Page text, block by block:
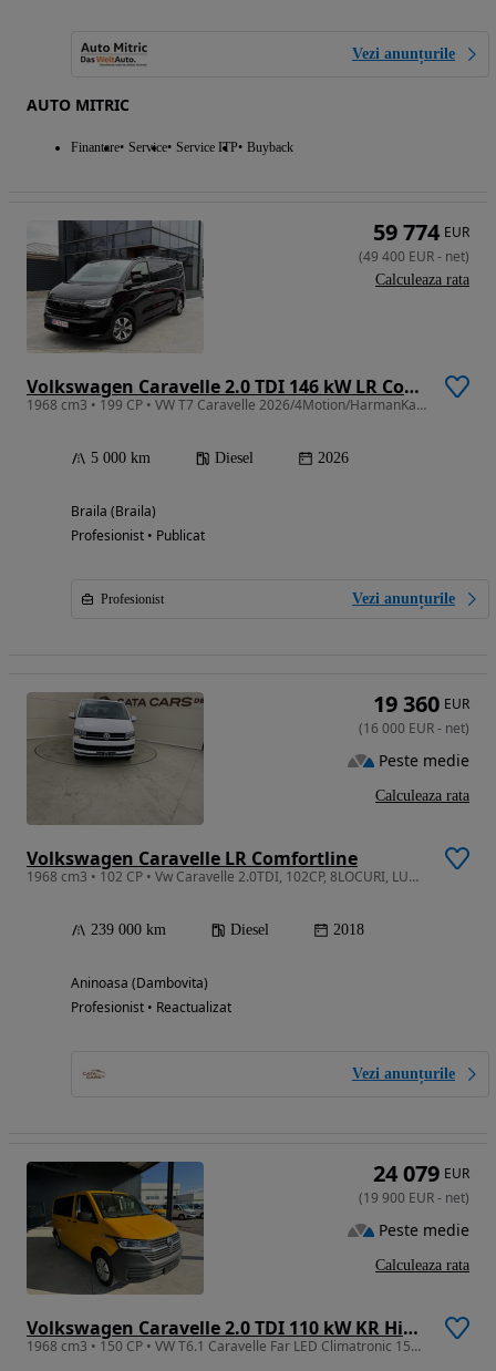
Vezi anunțurile
AUTO MITRIC
Finantare Service Service ITP Buyback
Volkswagen Caravelle 2.0 TDI 146 kW LR Comfortline DSG 4M
1968 cm3 • 199 CP • VW T7 Caravelle 2026/4Motion/HarmanKardon/360/Clima spate/iQ Light/DSG
5 000 km Diesel 2026
Braila (Braila)
Profesionist • Publicat
Profesionist Vezi anunțurile
59 774 EUR
(49 400 EUR- net)
Calculeaza rata
Volkswagen Caravelle LR Comfortline
1968 cm3 • 102 CP • Vw Caravelle 2.0TDI, 102CP, 8LOCURI, LUNG, Climatronic, Computer, PDC
239 000 km Diesel 2018
Aninoasa (Dambovita)
Profesionist • Reactualizat
Vezi anunțurile
19 360 EUR
(16 000 EUR- net)
Peste medie
Calculeaza rata
Volkswagen Caravelle 2.0 TDI 110 kW KR Highline
1968 cm3 • 150 CP • VW T6.1 Caravelle Far LED Climatronic 150 cp 6 trepte
24 079 EUR
(19 900 EUR- net)
Peste medie
Calculeaza rata